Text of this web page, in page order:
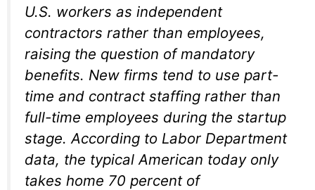
U.S. workers as independent
contractors rather than employees,
raising the question of mandatory
benefits. New firms tend to use part-
time and contract staffing rather than
full-time employees during the startup
stage. According to Labor Department
data, the typical American today only
takes home 70 percent of